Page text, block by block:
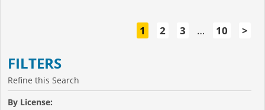
1 2 3 … 10 >
FILTERS
Refine this Search
By License: